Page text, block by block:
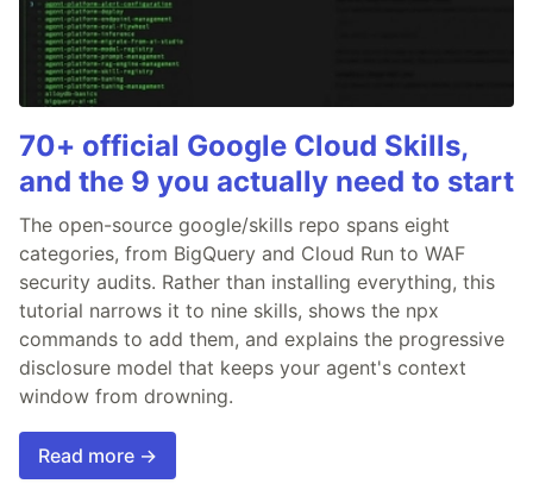
70+ official Google Cloud Skills,
and the 9 you actually need to start
The open-source google/skills repo spans eight
categories, from BigQuery and Cloud Run to WAF
security audits. Rather than installing everything, this
tutorial narrows it to nine skills, shows the npx
commands to add them, and explains the progressive
disclosure model that keeps your agent's context
window from drowning.
Read more →